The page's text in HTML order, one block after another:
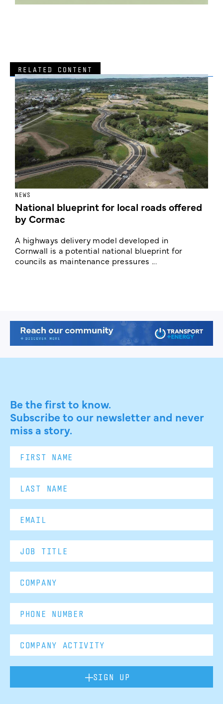
RELATED CONTENT
NEWS
National blueprint for local roads offered
by Cormac
A highways delivery model developed in
Cornwall is a potential national blueprint for
councils as maintenance pressures ...
Be the first to know.
Subscribe to our newsletter and never
miss a story.
SIGN UP